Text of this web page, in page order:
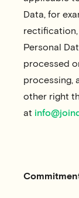
Data, for
Personal
processed
processing,
other right
at